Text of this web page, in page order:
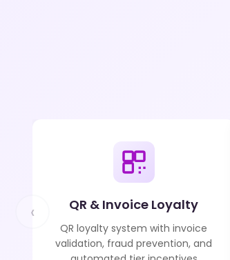
‹ QR & Invoice Loyalty
QR loyalty system with invoice
validation, fraud prevention, and